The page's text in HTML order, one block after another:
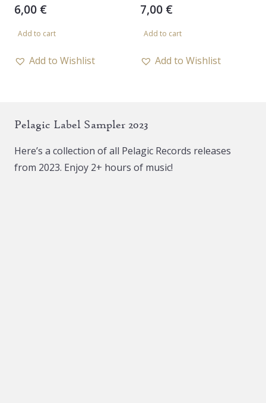
6,00 €
Add to cart
Add to Wishlist
7,00 €
Add to cart
Add to Wishlist
Pelagic Label Sampler 2023
Here’s a collection of all Pelagic Records releases
from 2023. Enjoy 2+ hours of music!